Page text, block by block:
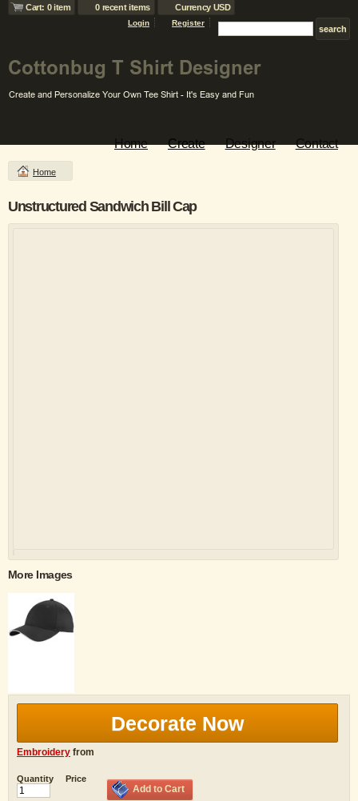
Cart: 0 item 0 recent items Currency USD
Login Register
Home Create Designer Contact
Home
Unstructured Sandwich Bill Cap
More Images
Decorate Now
Embroidery from
Quantity Price
Add to Cart